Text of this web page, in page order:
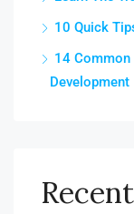
10 Quick
14
Development